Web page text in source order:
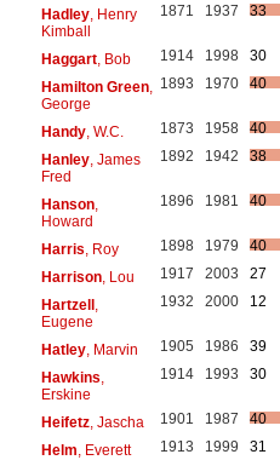
Hadley, Henry
Kimball
1871 1937 33
Haggart, Bob 1914 1998
30
Hamilton Green,
George
1893 1970 40
Handy, W.C. 1873 1958
40
Hanley, James
Fred
1892 1942 38
Hanson,
Howard
1896 1981 40
Harris , Roy 1898 1979
40
Harrison, Lou 1917 2003
27
Hartzell,
Eugene
1932 2000 12
Hatley, Marvin 1905 1986
39
Hawkins
Erskine
1914 1993 30
Heifetz, Jascha 1901 1987
40
Helm , Everett 1913 1999
31